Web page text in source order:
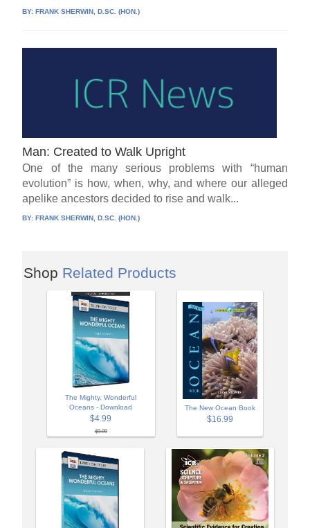
BY:FRANK SHERWIN, D.SC. (HON.)
Man: Created to Walk Upright
One of the many serious problems with “human
evolution” is how, when, why, and where our alleged
apelike ancestors decided to rise and walk...
BY:FRANK SHERWIN, D.SC. (HON.)
Shop Related Products
The Mighty, Wonderful
Oceans - Download
$4.99
$9.99
The New Ocean Book
$16.99